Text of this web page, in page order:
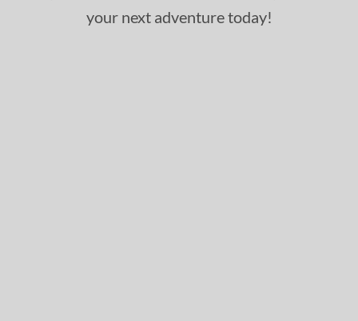
your next adventure today!